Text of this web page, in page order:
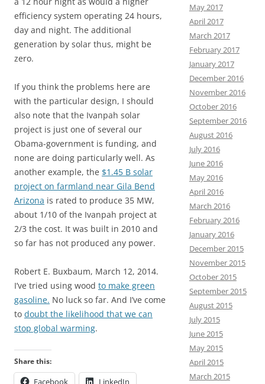
efficiency system operating 24 hours,
day and night. The additional
generation by solar thus, might be
zero.
If you think the problems here are
with the particular design, I should
also note that the Ivanpah solar
project is just one of several our
Obama-government is funding, and
none are doing particularly well. As
another example, the $1.45 B solar
project on farmland near Gila Bend
Arizona is rated to produce 35 MW,
about 1/10 of the Ivanpah project at
2/3 the cost. It was built in 2010 and
so far has not produced any power.
Robert E. Buxbaum, March 12, 2014.
I’ve tried using wood to make green
gasoline. No luck so far. And I’ve come
to doubt the likelihood that we can
stop global warming.
Share this:
May 2017
April 2017
March 2017
February 2017
January 2017
December 2016
November 2016
October 2016
September 2016
August 2016
July 2016
June 2016
May 2016
April 2016
March 2016
February 2016
January 2016
December 2015
November 2015
October 2015
September 2015
August 2015
July 2015
June 2015
May 2015
April 2015
March 2015